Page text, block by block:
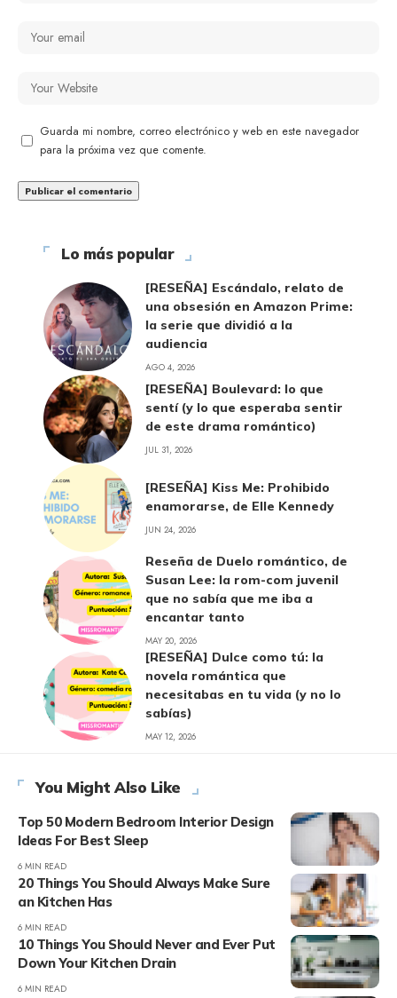
Guarda mi nombre, correo electrónico y web en este navegador
para la próxima vez que comente.
Lo más popular
[RESEÑA] Escándalo, relato de
una obsesión en Amazon Prime:
la serie que dividió a la
audiencia
AGO 4, 2026
[RESEÑA] Boulevard: lo que
sentí (y lo que esperaba sentir
de este drama romántico)
JUL 31, 2026
[RESEÑA] Kiss Me: Prohibido
enamorarse, de Elle Kennedy
JUN 24, 2026
Reseña de Duelo romántico, de
Susan Lee: la rom-com juvenil
que no sabía que me iba a
encantar tanto
MAY 20, 2026
[RESEÑA] Dulce como tú: la
novela romántica que
necesitabas en tu vida (y no lo
sabías)
MAY 12, 2026
You Might Also Like
Top 50 Modern Bedroom Interior Design
Ideas For Best Sleep
6 MIN READ
20 Things You Should Always Make Sure
an Kitchen Has
6 MIN READ
10 Things You Should Never and Ever Put
Down Your Kitchen Drain
6 MIN READ